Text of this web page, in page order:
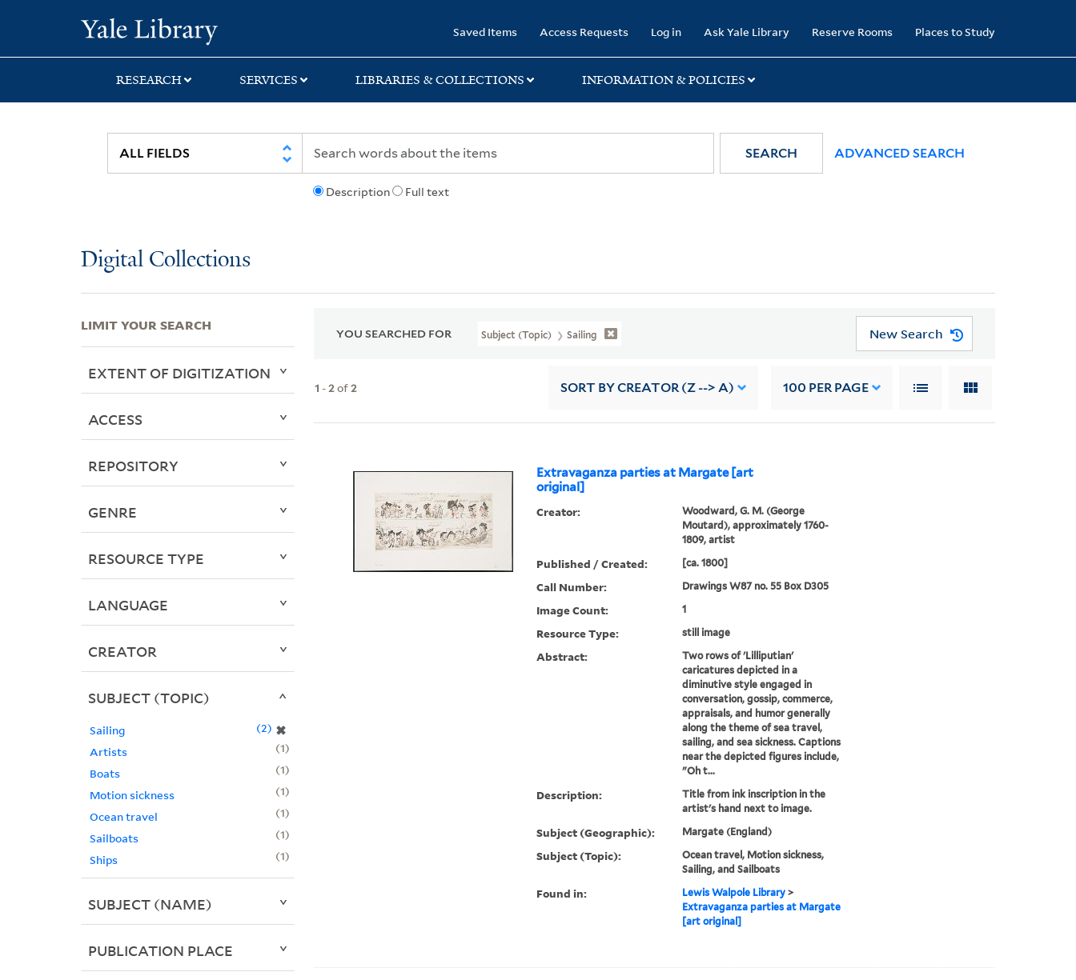
search
main
first
Saved Items Access Requests Log in Ask Yale Library Reserve Rooms Places to Study
RESEARCH SERVICES LIBRARIES & COLLECTIONS INFORMATION & POLICIES
Description Full text
SEARCH ADVANCED SEARCH
Digital Collections
YOU SEARCHED FOR Subject (Topic) Sailing New Search
1 -2of2 SORT BY CREATOR (Z --> A) 100 PER PAGE
Extravaganza parties at Margate [art
original]
Creator:
Woodward, G. M. (George
Moutard), approximately 1760-
1809, artist
Published / Created: [ca. 1800]
Call Number: Drawings W87 no. 55 Box D305
Image Count: 1
Resource Type: still image
Abstract:
Two rows of 'Lilliputian'
caricatures depicted in a
diminutive style engaged in
conversation, gossip, commerce,
appraisals, and humor generally
along the theme of sea travel,
sailing, and sea sickness. Captions
near the depicted figures include,
"Oh t...
Description:
Title from ink inscription in the
artist's hand next to image.
Subject (Geographic): Margate (England)
Subject (Topic):
Ocean travel, Motion sickness,
Sailing, and Sailboats
Found in: Lewis Walpole Library>
Extravaganza parties at Margate
[art original]
LIMIT YOUR SEARCH
EXTENT OF DIGITIZATION
ACCESS
REPOSITORY
GENRE
RESOURCE TYPE
LANGUAGE
CREATOR
SUBJECT (TOPIC)
Sailing ✖
2
Artists
1
Boats
1
Motion sickness
1
Ocean travel
1
Sailboats
1
Ships
1
SUBJECT (NAME)
PUBLICATION PLACE